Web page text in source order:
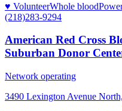
♥ VolunteerWhole blood
(218)283-9294
American Red Cross
Suburban Donor
Network operating
3490 Lexington Avenue